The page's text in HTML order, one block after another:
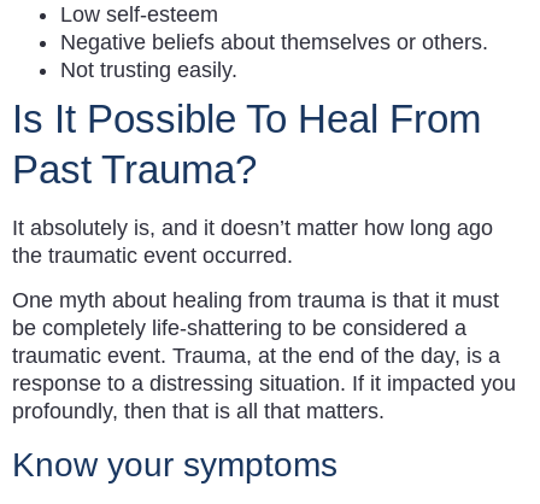
Low self-esteem
Negative beliefs about themselves or others.
Not trusting easily.
Is It Possible To Heal From
Past Trauma?
It absolutely is, and it doesn’t matter how long ago
the traumatic event occurred.
One myth about healing from trauma is that it must
be completely life-shattering to be considered a
traumatic event. Trauma, at the end of the day, is a
response to a distressing situation. If it impacted you
profoundly, then that is all that matters.
Know your symptoms